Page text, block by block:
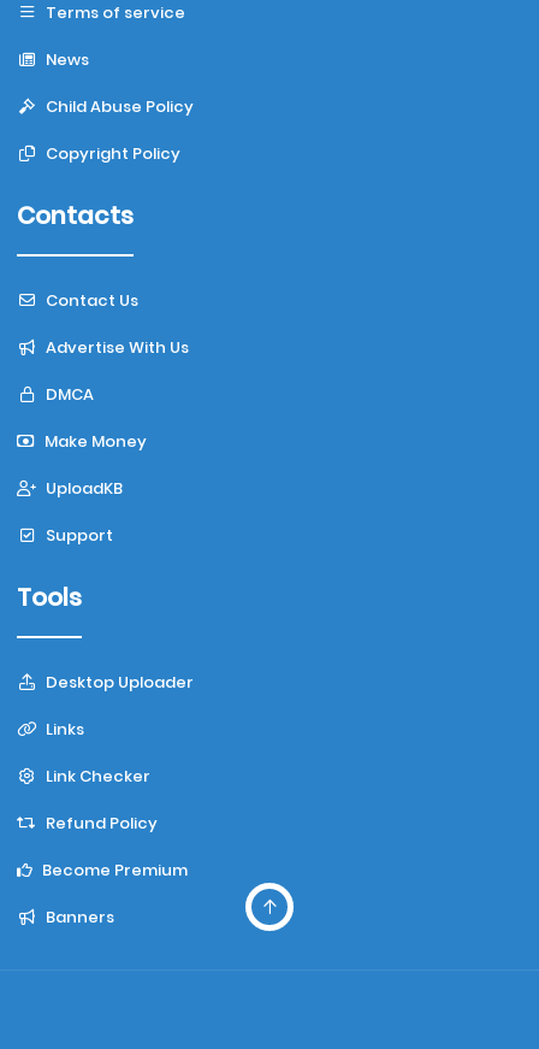
Terms of service
News
Child Abuse Policy
Copyright Policy
Contacts
Contact Us
Advertise With Us
DMCA
Make Money
UploadKB
Support
Tools
Desktop Uploader
Links
Link Checker
Refund Policy
Become Premium
Banners